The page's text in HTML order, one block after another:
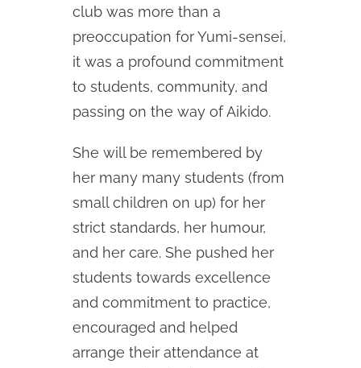
club was more than a
preoccupation for Yumi-sensei,
it was a profound commitment
to students, community, and
passing on the way of Aikido.
She will be remembered by
her many many students (from
small children on up) for her
strict standards, her humour,
and her care. She pushed her
students towards excellence
and commitment to practice,
encouraged and helped
arrange their attendance at